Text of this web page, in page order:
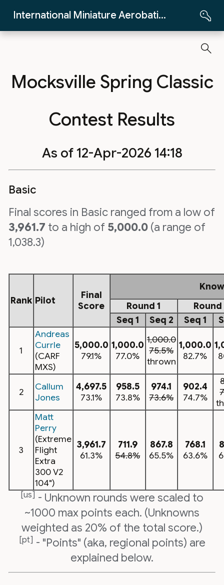
International Miniature Aerobatics Club
Mocksville Spring Classic
Contest Results
As of 12-Apr-2026 14:18
Basic
Final scores in Basic ranged from a low of
3,961.7 to a high of 5,000.0(a range of
1,038.3)
Rank Pilot
Final
Score
Round 1
Round
Seq 1
Seq 2 Seq 1
1
Andreas
Currle
(CARF
MXS)
5,000.0
79.1%
1,000.0
77.0%
1,000.0
75.5%
thrown
1,000.0
82.7%
2
Callum
Jones
4,697.5
73.1%
958.5
73.8%
974.1
73.6%
902.4
74.7%
3
Matt
Perry
(Extreme
Flight
Extra
300 V2
104")
3,961.7
61.3%
711.9
54.8%
867.8
65.5%
768.1
63.6%
[us] - Unknown rounds were scaled to
~1000 max points each. (Unknowns
weighted as 20% of the total score.)
[pt] - "Points" (aka, regional points) are
explained below.